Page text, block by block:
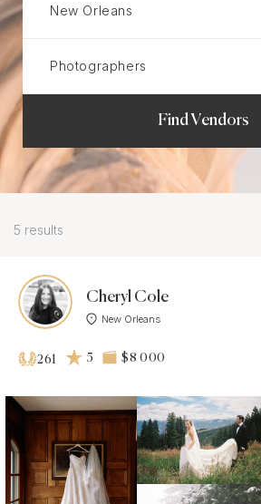
Find Vendors
5 results
Cheryl Cole
New Orleans
261 5 $8 000